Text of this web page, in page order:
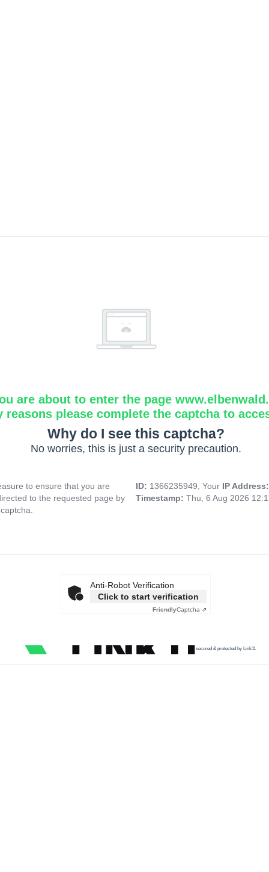
are about to enter the page
reasons please complete the captcha to
Why do I see this captcha?
No worries, this is just a security precaution.
to ensure that you are
to the requested page by
ID: 1366235949, Your IP
Timestamp: Thu, 6 Aug 2026
Anti-Robot Verification
Click to start verification
FriendlyCaptcha ⇗
secured & protected by Link11